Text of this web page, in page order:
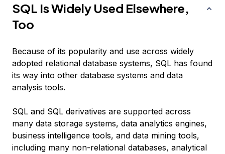
SQL Is Widely Used Elsewhere,
Too
Because of its popularity and use across widely
adopted relational database systems, SQL has found
its way into other database systems and data
analysis tools.
SQL and SQL derivatives are supported across
many data storage systems, data analytics engines,
business intelligence tools, and data mining tools,
including many non-relational databases, analytical